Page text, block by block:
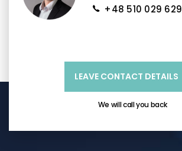
+48 510 029 629
LEAVE CONTACT DETAILS
We will call you back